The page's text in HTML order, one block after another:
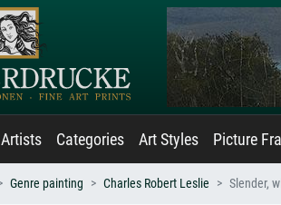
Artists Categories Art Styles Picture
Genre painting Charles Robert Leslie Slender,